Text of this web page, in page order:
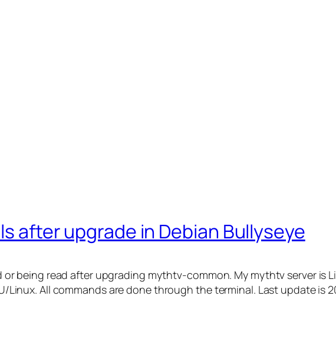
after upgrade in Debian Bullyseye
being read after upgrading mythtv-common. My mythtv server is
Linux. All commands are done through the terminal. Last update is